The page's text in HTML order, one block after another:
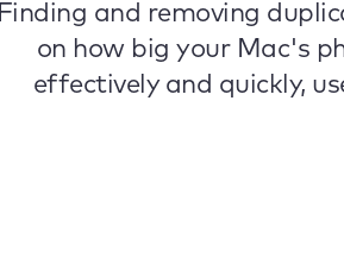
Finding and removing
on how big your Mac's
effectively and quickly,